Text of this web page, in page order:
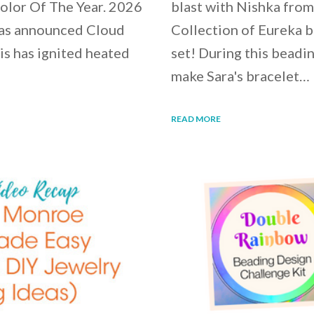
Of The Year. 2026
announced Cloud
has ignited heated
blast with Nishka
Collection of Eureka
set! During this
make Sara's bracelet…
READ MORE